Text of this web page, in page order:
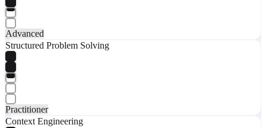
Advanced
Structured Problem Solving
Practitioner
Context Engineering